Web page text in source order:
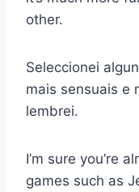
other.
Seleccionei
mais sensuais e
lembrei.
I’m sure you’re
games such as